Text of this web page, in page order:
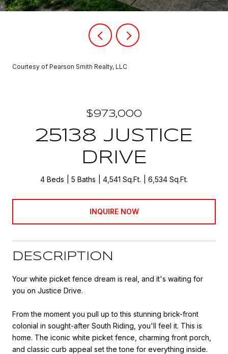
Courtesy of Pearson Smith Realty, LLC
$973,000
25138 JUSTICE
DRIVE
4 Beds 5 Baths 4,541 Sq.Ft. 6,534 Sq.Ft.
INQUIRE NOW
DESCRIPTION
Your white picket fence dream is real, and it's waiting for
you on Justice Drive.
From the moment you pull up to this stunning brick-front
colonial in sought-after South Riding, you'll feel it. This is
home. The iconic white picket fence, charming front porch,
and classic curb appeal set the tone for everything inside.